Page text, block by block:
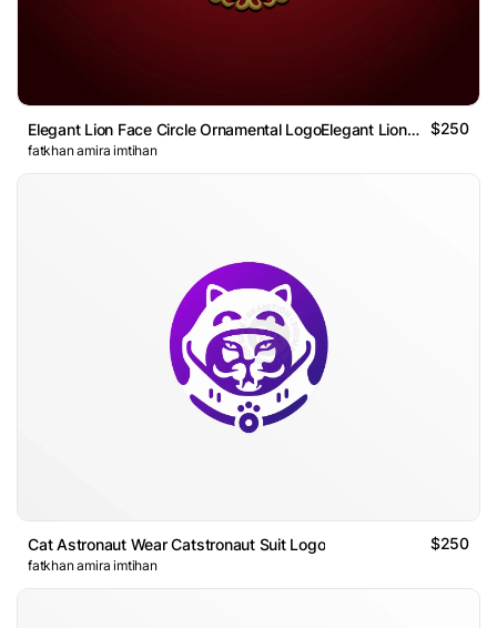
Elegant Lion Face Circle Ornamental LogoElegant Lion Face $250
fatkhan amira imtihan
Cat Astronaut Wear Catstronaut Suit Logo $250
fatkhan amira imtihan